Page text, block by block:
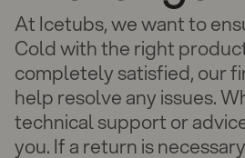
At Icetubs, we want to
Cold with the right
completely satisfied, our
help resolve any issues.
technical support or
you. If a return is